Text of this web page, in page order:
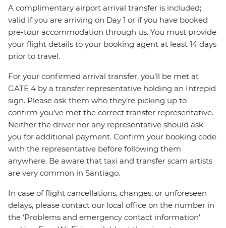
A complimentary airport arrival transfer is included;
valid if you are arriving on Day 1 or if you have booked
pre-tour accommodation through us. You must provide
your flight details to your booking agent at least 14 days
prior to travel.
For your confirmed arrival transfer, you’ll be met at
GATE 4 by a transfer representative holding an Intrepid
sign. Please ask them who they’re picking up to
confirm you’ve met the correct transfer representative.
Neither the driver nor any representative should ask
you for additional payment. Confirm your booking code
with the representative before following them
anywhere. Be aware that taxi and transfer scam artists
are very common in Santiago.
In case of flight cancellations, changes, or unforeseen
delays, please contact our local office on the number in
the ‘Problems and emergency contact information’